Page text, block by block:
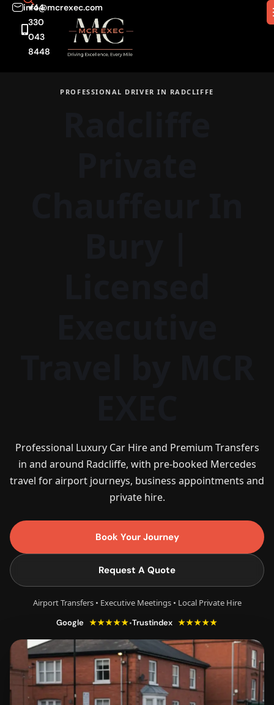
info@mcrexec.com
+44
330
043
8448
PROFESSIONAL DRIVER IN RADCLIFFE
Professional Luxury Car Hire and Premium Transfers
in and around Radcliffe, with pre-booked Mercedes
travel for airport journeys, business appointments and
private hire.
Book Your Journey
Request A Quote
Airport Transfers • Executive Meetings • Local Private Hire
Google ★★★★★•Trustindex ★★★★★